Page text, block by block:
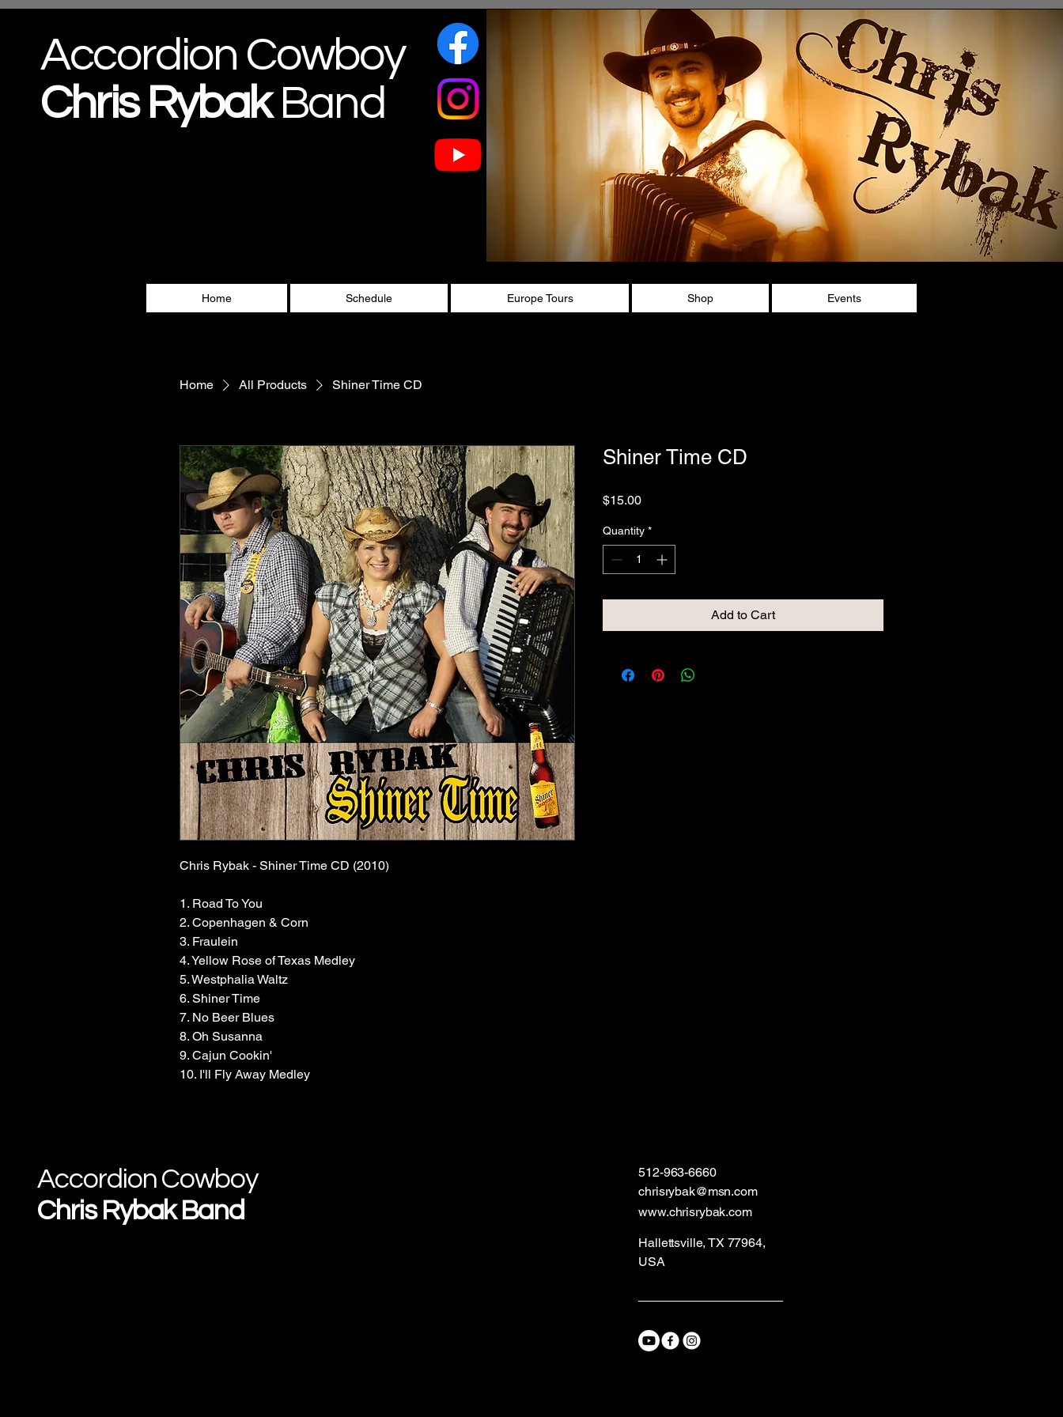
Accordion Cowboy
Chris Rybak Band
Home Schedule Europe Tours Shop Events
Home All Products Shiner Time CD
Chris Rybak - Shiner Time CD (2010)
1. Road To You
2. Copenhagen & Corn
3. Fraulein
4. Yellow Rose of Texas Medley
5. Westphalia Waltz
6. Shiner Time
7. No Beer Blues
8. Oh Susanna
9. Cajun Cookin'
10. I'll Fly Away Medley
Shiner Time CD
$15.00Price
Quantity *
Add to Cart
Accordion Cowboy
Chris Rybak Band
512-963-6660
chrisrybak@msn.com
www.chrisrybak.com
Hallettsville, TX 77964,
USA